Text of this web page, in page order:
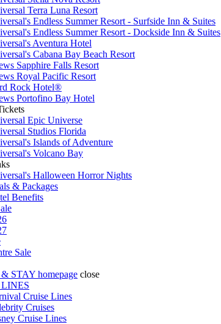
Terra Luna Resort
Endless Summer Resort - Surfside Inn & Suites
Endless Summer Resort - Dockside Inn & Suites
Aventura Hotel
Cabana Bay Beach Resort
Sapphire Falls Resort
Royal Pacific Resort
Rock Hotel®
Portofino Bay Hotel
Epic Universe
Studios Florida
Islands of Adventure
Volcano Bay
Halloween Horror Nights
& Packages
Benefits
Sale
STAY homepage close
Cruise Lines
Cruises
Cruise Lines